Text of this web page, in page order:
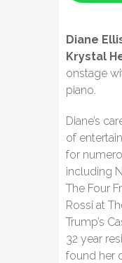
Diane
Krystal
onstage
piano.
Diane’s
of
for
including
The Four
Rossi at
Trump’s
32 year
found her